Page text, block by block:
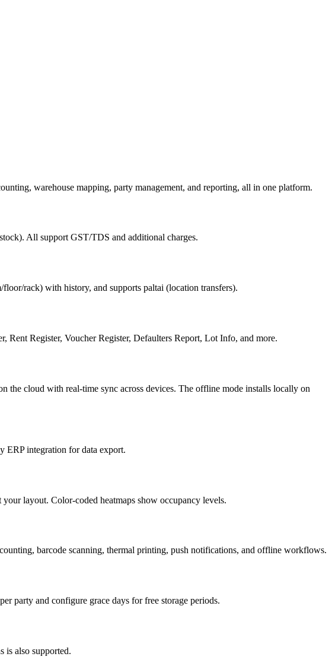
warehouse mapping, party management, and reporting, all in one platform.
All support GST/TDS and additional charges.
rack) with history, and supports paltai (location transfers).
Rent Register, Voucher Register, Defaulters Report, Lot Info, and more.
the cloud with real-time sync across devices. The offline mode installs locally on
ERP integration for data export.
layout. Color-coded heatmaps show occupancy levels.
barcode scanning, thermal printing, push notifications, and offline workflows.
party and configure grace days for free storage periods.
is also supported.